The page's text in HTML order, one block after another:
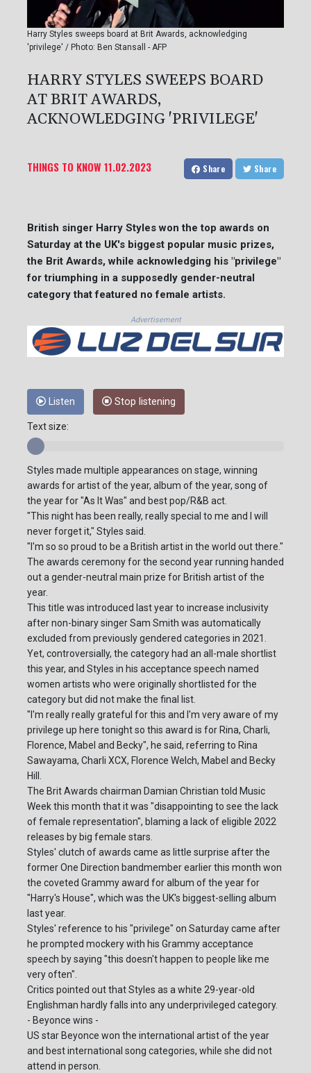
Harry Styles sweeps board at Brit Awards, acknowledging
'privilege' / Photo: Ben Stansall - AFP
HARRY STYLES SWEEPS BOARD
AT BRIT AWARDS,
ACKNOWLEDGING 'PRIVILEGE'
THINGS TO KNOW 11.02.2023 Share Share
British singer Harry Styles won the top awards on
Saturday at the UK's biggest popular music prizes,
the Brit Awards, while acknowledging his "privilege"
for triumphing in a supposedly gender-neutral
category that featured no female artists.
Advertisement
Listen Stop listening
Text size:
Styles made multiple appearances on stage, winning
awards for artist of the year, album of the year, song of
the year for "As It Was" and best pop/R&B act.
"This night has been really, really special to me and I will
never forget it," Styles said.
"I'm so so proud to be a British artist in the world out there."
The awards ceremony for the second year running handed
out a gender-neutral main prize for British artist of the
year.
This title was introduced last year to increase inclusivity
after non-binary singer Sam Smith was automatically
excluded from previously gendered categories in 2021.
Yet, controversially, the category had an all-male shortlist
this year, and Styles in his acceptance speech named
women artists who were originally shortlisted for the
category but did not make the final list.
"I'm really really grateful for this and I'm very aware of my
privilege up here tonight so this award is for Rina, Charli,
Florence, Mabel and Becky", he said, referring to Rina
Sawayama, Charli XCX, Florence Welch, Mabel and Becky
Hill.
The Brit Awards chairman Damian Christian told Music
Week this month that it was "disappointing to see the lack
of female representation", blaming a lack of eligible 2022
releases by big female stars.
Styles' clutch of awards came as little surprise after the
former One Direction bandmember earlier this month won
the coveted Grammy award for album of the year for
"Harry's House", which was the UK's biggest-selling album
last year.
Styles' reference to his "privilege" on Saturday came after
he prompted mockery with his Grammy acceptance
speech by saying "this doesn't happen to people like me
very often".
Critics pointed out that Styles as a white 29-year-old
Englishman hardly falls into any underprivileged category.
- Beyonce wins -
US star Beyonce won the international artist of the year
and best international song categories, while she did not
attend in person.